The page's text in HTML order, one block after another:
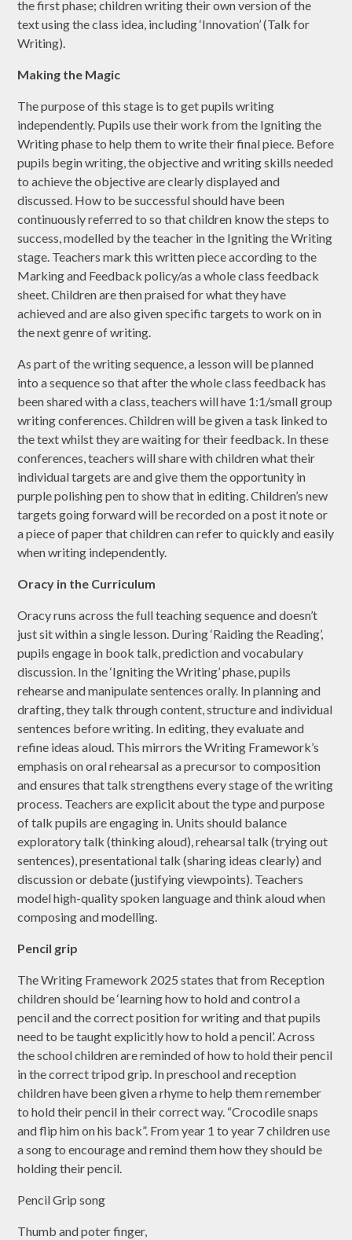
the first phase; children writing their own version of the
text using the class idea, including ‘Innovation’ (Talk for
Writing).
Making the Magic
The purpose of this stage is to get pupils writing
independently. Pupils use their work from the Igniting the
Writing phase to help them to write their final piece. Before
pupils begin writing, the objective and writing skills needed
to achieve the objective are clearly displayed and
discussed. How to be successful should have been
continuously referred to so that children know the steps to
success, modelled by the teacher in the Igniting the Writing
stage. Teachers mark this written piece according to the
Marking and Feedback policy/as a whole class feedback
sheet. Children are then praised for what they have
achieved and are also given specific targets to work on in
the next genre of writing.
As part of the writing sequence, a lesson will be planned
into a sequence so that after the whole class feedback has
been shared with a class, teachers will have 1:1/small group
writing conferences. Children will be given a task linked to
the text whilst they are waiting for their feedback. In these
conferences, teachers will share with children what their
individual targets are and give them the opportunity in
purple polishing pen to show that in editing. Children’s new
targets going forward will be recorded on a post it note or
a piece of paper that children can refer to quickly and easily
when writing independently.
Oracy in the Curriculum
Oracy runs across the full teaching sequence and doesn’t
just sit within a single lesson. During ‘Raiding the Reading’,
pupils engage in book talk, prediction and vocabulary
discussion. In the ‘Igniting the Writing’ phase, pupils
rehearse and manipulate sentences orally. In planning and
drafting, they talk through content, structure and individual
sentences before writing. In editing, they evaluate and
refine ideas aloud. This mirrors the Writing Framework’s
emphasis on oral rehearsal as a precursor to composition
and ensures that talk strengthens every stage of the writing
process. Teachers are explicit about the type and purpose
of talk pupils are engaging in. Units should balance
exploratory talk (thinking aloud), rehearsal talk (trying out
sentences), presentational talk (sharing ideas clearly) and
discussion or debate (justifying viewpoints). Teachers
model high-quality spoken language and think aloud when
composing and modelling.
Pencil grip
The Writing Framework 2025 states that from Reception
children should be ‘learning how to hold and control a
pencil and the correct position for writing and that pupils
need to be taught explicitly how to hold a pencil’. Across
the school children are reminded of how to hold their pencil
in the correct tripod grip. In preschool and reception
children have been given a rhyme to help them remember
to hold their pencil in their correct way. “Crocodile snaps
and flip him on his back”. From year 1 to year 7 children use
a song to encourage and remind them how they should be
holding their pencil.
Pencil Grip song
Thumb and poter finger,